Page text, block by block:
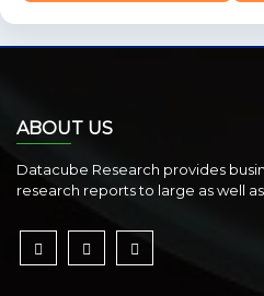
ABOUT US
Datacube Research provides
research reports to large as well